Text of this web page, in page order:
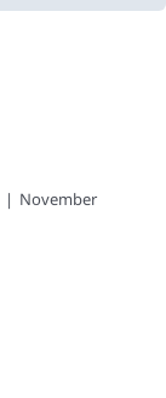
| November